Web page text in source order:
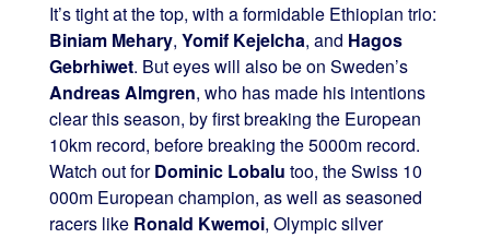
It’s tight at the top, with a formidable Ethiopian trio:
Biniam Mehary, Yomif Kejelcha, and Hagos
Gebrhiwet. But eyes will also be on Sweden’s
Andreas Almgren, who has made his intentions
clear this season, by first breaking the European
10km record, before breaking the 5000m record.
Watch out forDominic Lobalu too, the Swiss 10
000m European champion, as well as seasoned
racers like Ronald Kwemoi, Olympic silver